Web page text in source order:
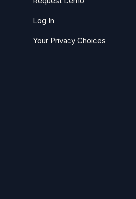
Log In
Your Privacy Choices